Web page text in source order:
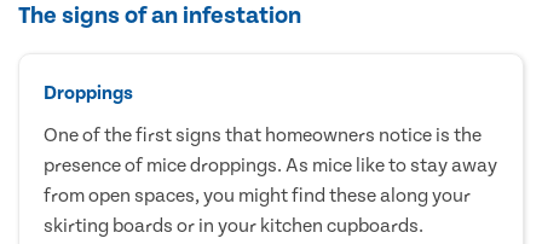
The signs of an infestation
Droppings
One of the first signs that homeowners notice is the
presence of mice droppings. As mice like to stay away
from open spaces, you might find these along your
skirting boards or in your kitchen cupboards.